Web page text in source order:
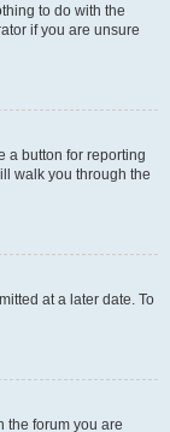
to do with the
if you are unsure
a button for reporting
walk you through the
at a later date. To
the forum you are